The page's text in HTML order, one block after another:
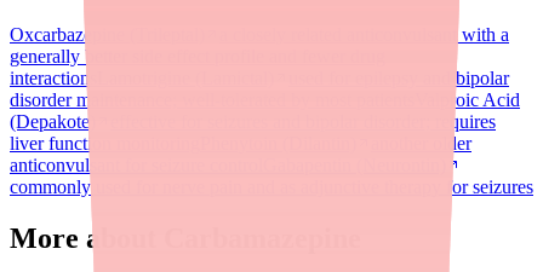
Oxcarbazepine (Trileptal)
a closely related anticonvulsant with a
generally better side effect profile and fewer drug
interactions
used for epilepsy and bipolar
disorder maintenance; well-tolerated by most patients
Valproic Acid
(Depakote)
effective for seizures and bipolar disorder; requires
liver function monitoring
another older
anticonvulsant for seizure control
commonly used for nerve pain and as adjunctive therapy for seizures
More about Carbamazepine